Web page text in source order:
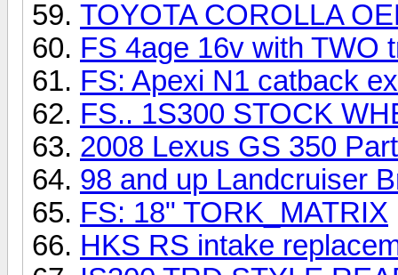
TOYOTA COROLLA
FS 4age 16v with TWO
FS: Apexi N1 catback
FS.. 1S300 STOCK
2008 Lexus GS 350
98 and up Landcruiser
FS: 18" TORK_MATRIX
HKS RS intake